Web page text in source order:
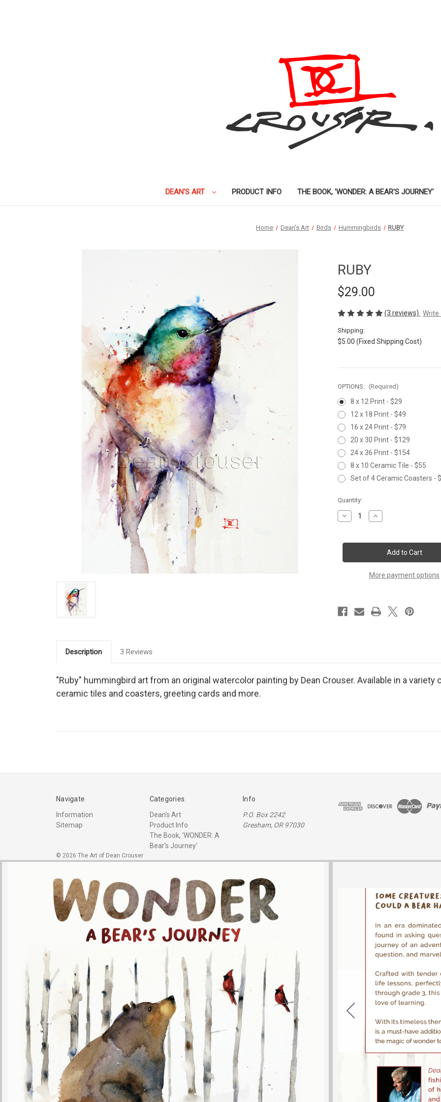
DEAN'S ART PRODUCT INFO THE BOOK, 'WONDER: A BEAR'S JOURNEY'
Home Dean's Art Birds Hummingbirds RUBY
RUBY
$29.00
(3 reviews) Write
Shipping:
$5.00 (Fixed Shipping Cost)
OPTIONS: (Required)
8 x 12 Print - $29
12 x 18 Print - $49
16 x 24 Print - $79
20 x 30 Print - $129
24 x 36 Print - $154
8 x 10 Ceramic Tile - $55
Set of 4 Ceramic Coasters -
Current
Stock:
Quantity:
Decrease
Quantity
Increase
Quantity
More payment options
Description 3 Reviews
"Ruby" hummingbird art from an original watercolor painting by Dean Crouser. Available in a
ceramic tiles and coasters, greeting cards and more.
Navigate
Information
Sitemap
Categories
Dean's Art
Product Info
The Book, 'WONDER: A
Bear's Journey'
Info
P.O. Box 2242
Gresham, OR 97030
© 2026 The Art of Dean Crouser